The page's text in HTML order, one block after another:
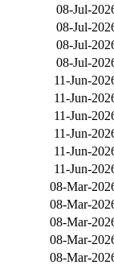
08-Jul-
08-Jul-
08-Jul-
08-Jul-
11-Jun-
11-Jun-
11-Jun-
11-Jun-
11-Jun-
11-Jun-
08-Mar-
08-Mar-
08-Mar-
08-Mar-
08-Mar-